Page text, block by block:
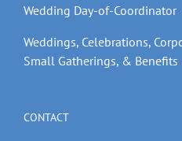
Wedding Day-of-Coordinator
Weddings, Celebrations,
Small Gatherings, & Benefits
CONTACT